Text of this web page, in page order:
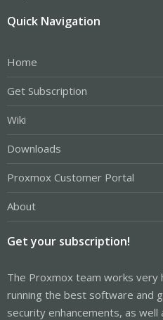
Quick Navigation
Home
Get Subscription
Wiki
Downloads
Proxmox Customer Portal
About
Get your subscription!
The Proxmox team works very
running the best software and
security enhancements, as